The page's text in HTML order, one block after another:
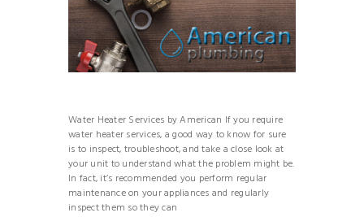
Water Heater Services by American If you require
water heater services, a good way to know for sure
is to inspect, troubleshoot, and take a close look at
your unit to understand what the problem might be.
In fact, it’s recommended you perform regular
maintenance on your appliances and regularly
inspect them so they can